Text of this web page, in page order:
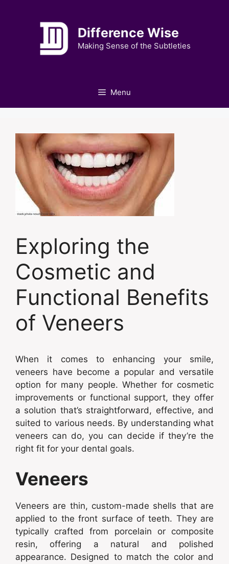
Difference Wise
Making Sense of the Subtleties
Menu
Exploring the
Cosmetic and
Functional Benefits
of Veneers
When it comes to enhancing your smile,
veneers have become a popular and versatile
option for many people. Whether for cosmetic
improvements or functional support, they offer
a solution that’s straightforward, effective, and
suited to various needs. By understanding what
veneers can do, you can decide if they’re the
right fit for your dental goals.
Veneers
Veneers are thin, custom-made shells that are
applied to the front surface of teeth. They are
typically crafted from porcelain or composite
resin, offering a natural and polished
appearance. Designed to match the color and